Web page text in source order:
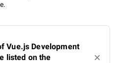
Vue.js Development
listed on the